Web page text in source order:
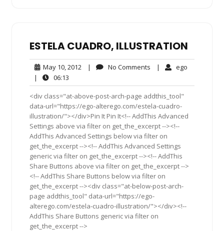
ESTELA CUADRO, ILLUSTRATION
May 10, 2012 May
2012
| No Comments No| ego
|
06:13
<div class="at-above-post-arch-page addthis_tool"
data-url="https://ego-alterego.com/estela-cuadro-
illustration/"></div>Pin It Pin It<!-- AddThis Advanced
Settings above via filter on get_the_excerpt --><!--
AddThis Advanced Settings below via filter on
get_the_excerpt --><!-- AddThis Advanced Settings
generic via filter on get_the_excerpt --><!-- AddThis
Share Buttons above via filter on get_the_excerpt -->
<!-- AddThis Share Buttons below via filter on
get_the_excerpt --><div class="at-below-post-arch-
page addthis_tool" data-url="https://ego-
alterego.com/estela-cuadro-illustration/"></div><!--
AddThis Share Buttons generic via filter on
get_the_excerpt -->